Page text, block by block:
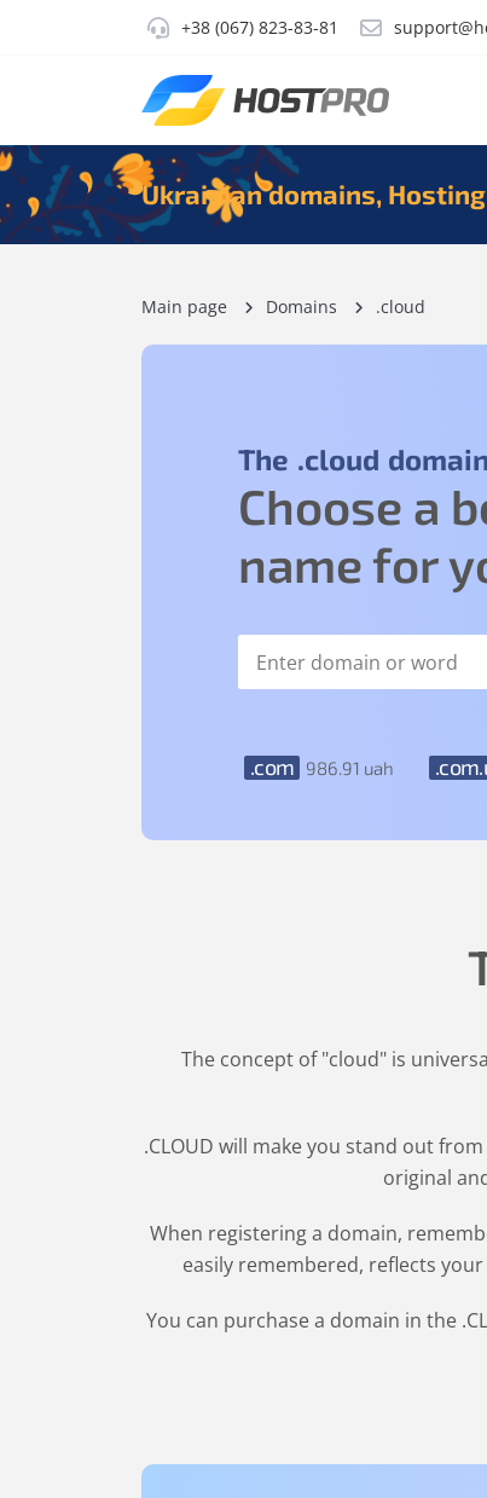
+38 (067) 823-83-81
Ukrainian domains, Hosting
Main page Domains .cloud
The .cloud domain
Choose a
name for
.com 986 .91 uah
The concept of "cloud" is
.CLOUD will make you stand out
original
When registering a domain,
easily remembered, reflects
You can purchase a domain in the